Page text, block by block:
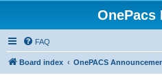
OnePacs
FAQ
Board index OnePACS